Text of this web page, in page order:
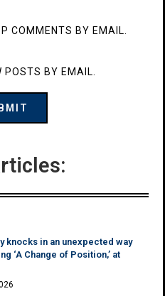
COMMENTS BY EMAIL.
POSTS BY EMAIL.
knocks in an unexpected way
‘A Change of Position,’ at